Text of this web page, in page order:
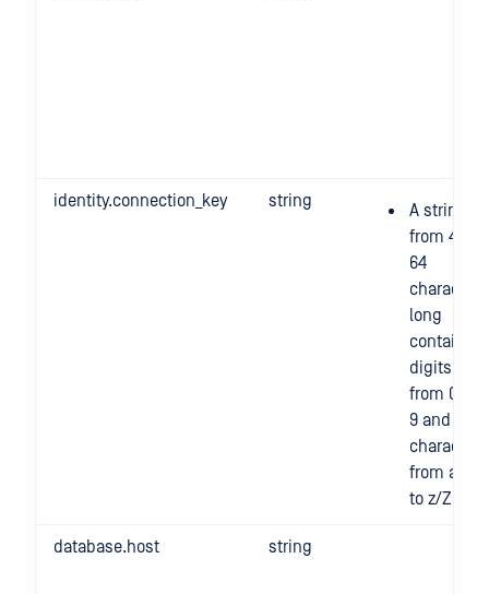
identity.connection_key string
A string
from 4 to
64
character
long
containing
digits
from 0 to
9 and
characters
from a/A
to z/Z
database.host string